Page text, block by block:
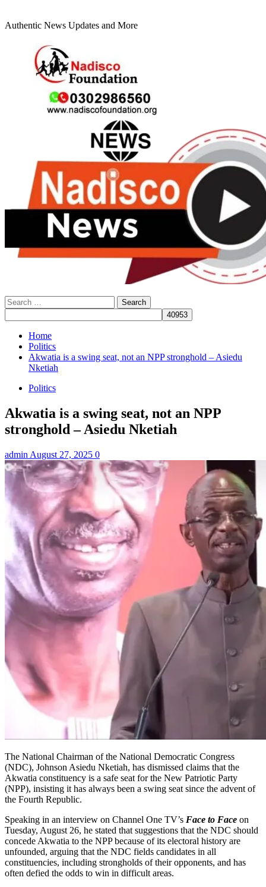
Authentic News Updates and More
Search
for:
Home
Politics
Akwatia is a swing seat, not an NPP stronghold – Asiedu
Nketiah
Politics
Akwatia is a swing seat, not an NPP
stronghold – Asiedu Nketiah
admin August 27, 2025 0
The National Chairman of the National Democratic Congress
(NDC), Johnson Asiedu Nketiah, has dismissed claims that the
Akwatia constituency is a safe seat for the New Patriotic Party
(NPP), insisting it has always been a swing seat since the advent of
the Fourth Republic.
Speaking in an interview on Channel One TV’s Face to Face on
Tuesday, August 26, he stated that suggestions that the NDC should
concede Akwatia to the NPP because of its electoral history are
unfounded, arguing that the NDC fields candidates in all
constituencies, including strongholds of their opponents, and has
often defied the odds to win in difficult areas.